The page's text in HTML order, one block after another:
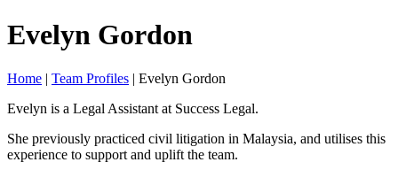
Evelyn Gordon
Home | Team Profiles | Evelyn Gordon
Evelyn is a Legal Assistant at Success Legal.
She previously practiced civil litigation in Malaysia, and utilises this
experience to support and uplift the team.